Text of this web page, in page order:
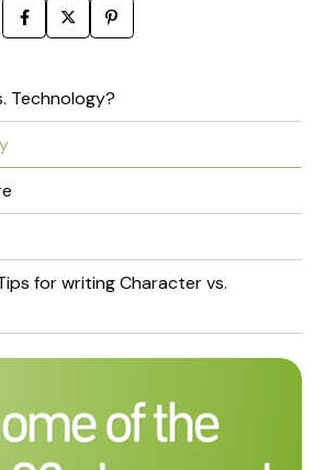
Technology?
for writing Character vs.